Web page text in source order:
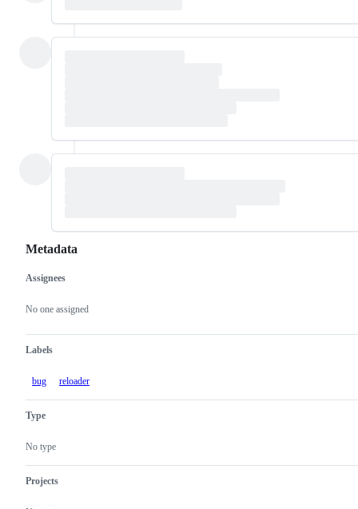
Metadata
Metadata
Assignees
No one assigned
Labels
bug reloader
Type
No type
Projects
Issue
actions